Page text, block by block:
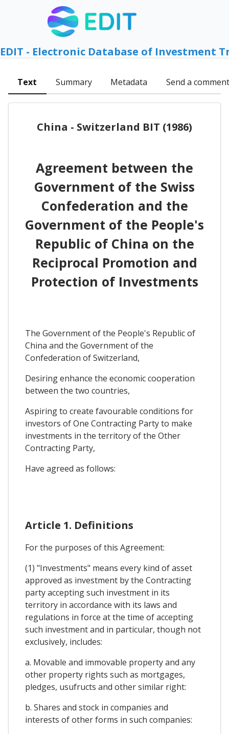
EDIT - Electronic Database of Investment
Text Summary Metadata Send a comment
China - Switzerland BIT (1986)
Agreement between the
Government of the Swiss
Confederation and the
Government of the People's
Republic of China on the
Reciprocal Promotion and
Protection of Investments
The Government of the People's Republic of
China and the Government of the
Confederation of Switzerland,
Desiring enhance the economic cooperation
between the two countries,
Aspiring to create favourable conditions for
investors of One Contracting Party to make
investments in the territory of the Other
Contracting Party,
Have agreed as follows:
Article 1. Definitions
For the purposes of this Agreement:
(1) "Investments" means every kind of asset
approved as investment by the Contracting
party accepting such investment in its
territory in accordance with its laws and
regulations in force at the time of accepting
such investment and in particular, though not
exclusively, includes:
a. Movable and immovable property and any
other property rights such as mortgages,
pledges, usufructs and other similar right:
b. Shares and stock in companies and
interests of other forms in such companies: